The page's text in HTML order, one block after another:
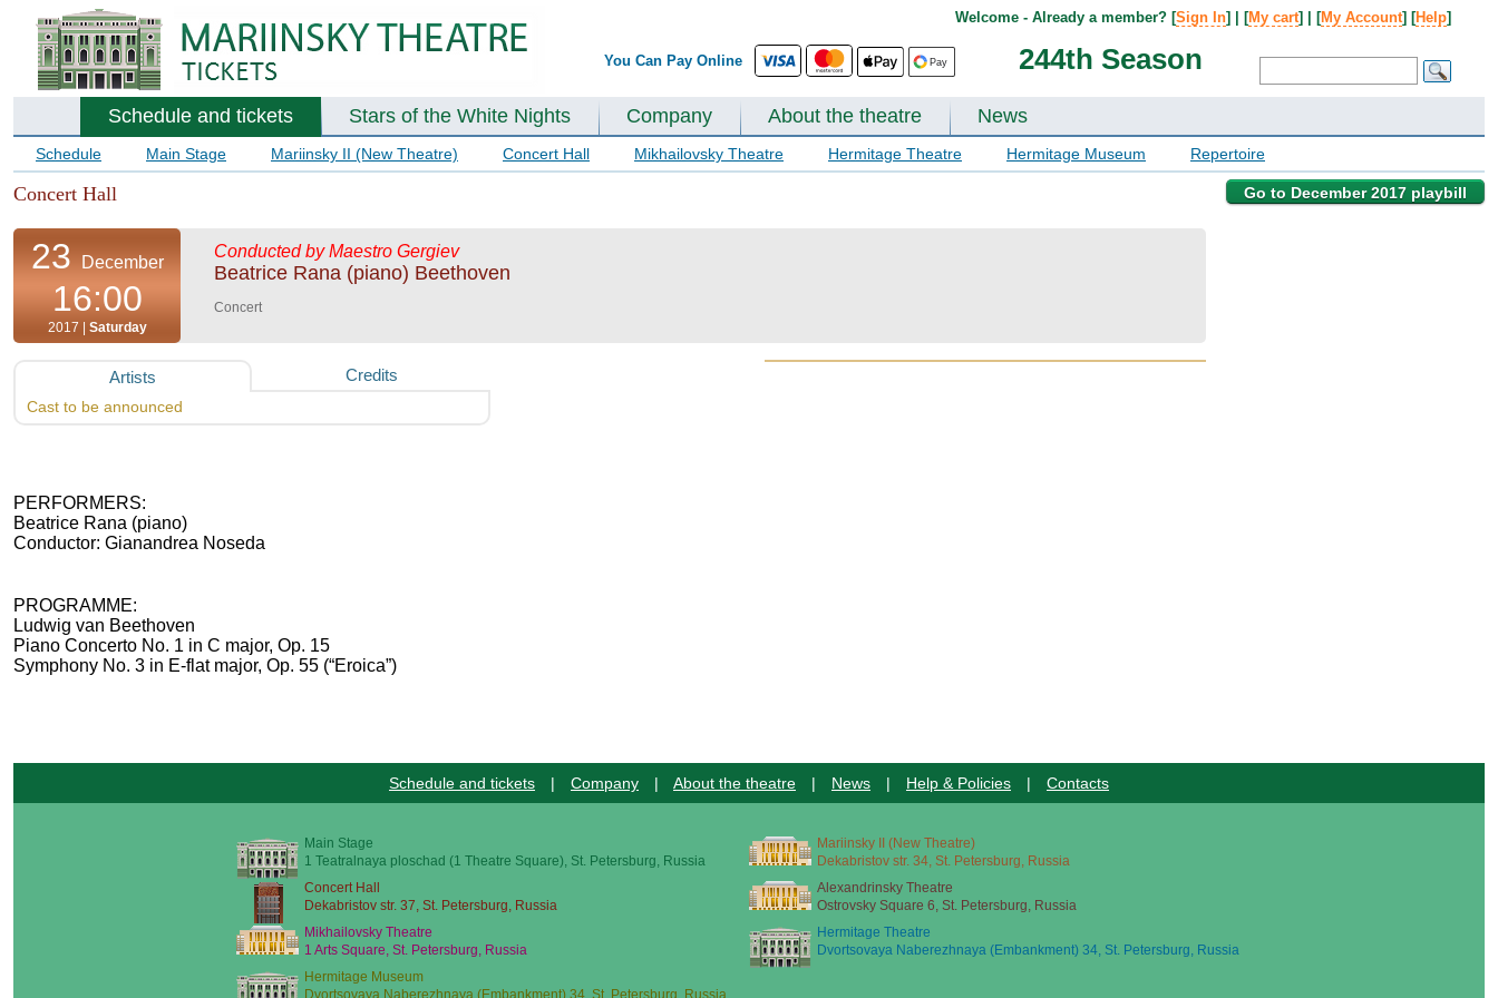
You Can Pay Online 244th Season
Welcome - Already a member? [Sign In] | [My cart] | [My Account] [Help]
Schedule and tickets Stars of the White Nights Company About the theatre News
Schedule Main Stage Mariinsky II (New Theatre) Concert Hall Mikhailovsky Theatre Hermitage Theatre Hermitage Museum Repertoire
Go to December 2017 playbill
Concert Hall
23December
16:00
2017 | Saturday
Conducted by Maestro Gergiev
Beatrice Rana (piano) Beethoven
Concert
Artists Credits
Cast to be announced
PERFORMERS:
Beatrice Rana (piano)
Conductor: Gianandrea Noseda
PROGRAMME:
Ludwig van Beethoven
Piano Concerto No. 1 in C major, Op. 15
Symphony No. 3 in E-flat major, Op. 55 (“Eroica”)
Schedule and tickets | Company | About the theatre | News | Help & Policies | Contacts
Main Stage
1 Teatralnaya ploschad (1 Theatre Square), St. Petersburg, Russia
Mariinsky II (New Theatre)
Dekabristov str. 34, St. Petersburg, Russia
Concert Hall
Dekabristov str. 37, St. Petersburg, Russia
Alexandrinsky Theatre
Ostrovsky Square 6, St. Petersburg, Russia
Mikhailovsky Theatre
1 Arts Square, St. Petersburg, Russia
Hermitage Theatre
Dvortsovaya Naberezhnaya (Embankment) 34, St. Petersburg, Russia
Hermitage Museum
Dvortsovaya Naberezhnaya (Embankment) 34, St. Petersburg, Russia